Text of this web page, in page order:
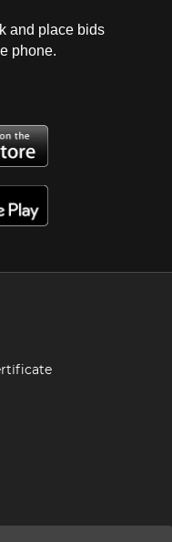
and place bids
phone.